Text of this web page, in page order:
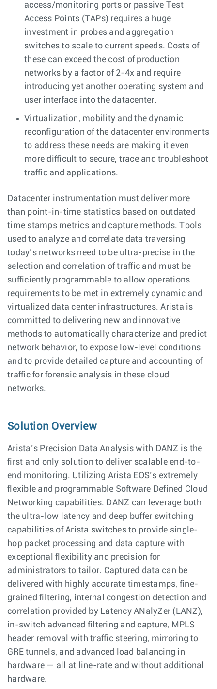
access/monitoring ports or passive Test
Access Points (TAPs) requires a huge
investment in probes and aggregation
switches to scale to current speeds. Costs of
these can exceed the cost of production
networks by a factor of 2-4x and require
introducing yet another operating system and
user interface into the datacenter.
Virtualization, mobility and the dynamic
reconfiguration of the datacenter environments
to address these needs are making it even
more difficult to secure, trace and troubleshoot
traffic and applications.
Datacenter instrumentation must deliver more
than point-in-time statistics based on outdated
time stamps metrics and capture methods. Tools
used to analyze and correlate data traversing
today’s networks need to be ultra-precise in the
selection and correlation of traffic and must be
sufficiently programmable to allow operations
requirements to be met in extremely dynamic and
virtualized data center infrastructures. Arista is
committed to delivering new and innovative
methods to automatically characterize and predict
network behavior, to expose low-level conditions
and to provide detailed capture and accounting of
traffic for forensic analysis in these cloud
networks.
Solution Overview
Arista’s Precision Data Analysis with DANZ is the
first and only solution to deliver scalable end-to-
end monitoring. Utilizing Arista EOS’s extremely
flexible and programmable Software Defined Cloud
Networking capabilities. DANZ can leverage both
the ultra-low latency and deep buffer switching
capabilities of Arista switches to provide single-
hop packet processing and data capture with
exceptional flexibility and precision for
administrators to tailor. Captured data can be
delivered with highly accurate timestamps, fine-
grained filtering, internal congestion detection and
correlation provided by Latency ANalyZer (LANZ),
in-switch advanced filtering and capture, MPLS
header removal with traffic steering, mirroring to
GRE tunnels, and advanced load balancing in
hardware — all at line-rate and without additional
hardware.